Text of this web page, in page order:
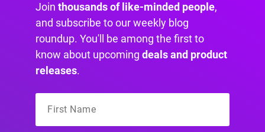
Unleashing the Power of Divi:
Transforming Your Divi Website
Discover how a Divi website can take your
business to the next level. Learn about the
Join thousands of like-minded people,
and subscribe to our weekly blog
roundup. You'll be among the first to
know about upcoming deals and product
releases.